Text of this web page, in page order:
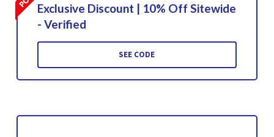
Exclusive Discount | 10% Off Sitewide
- Verified
SEE CODE